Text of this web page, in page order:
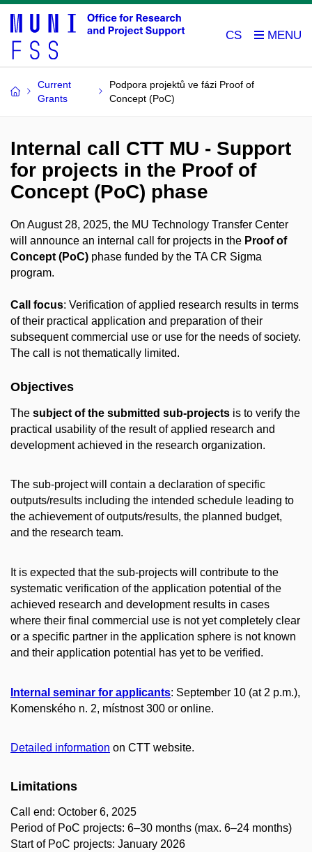
CS
Current
Grants
Podpora projektů ve fázi Proof of
Concept (PoC)
Internal call CTT MU - Support
for projects in the Proof of
Concept (PoC) phase
On August 28, 2025, the MU Technology Transfer Center
will announce an internal call for projects in the Proof of
Concept (PoC) phase funded by the TA CR Sigma
program.
Call focus: Verification of applied research results in terms
of their practical application and preparation of their
subsequent commercial use or use for the needs of society.
The call is not thematically limited.
Objectives
The subject of the submitted sub-projects is to verify the
practical usability of the result of applied research and
development achieved in the research organization.
The sub-project will contain a declaration of specific
outputs/results including the intended schedule leading to
the achievement of outputs/results, the planned budget,
and the research team.
It is expected that the sub-projects will contribute to the
systematic verification of the application potential of the
achieved research and development results in cases
where their final commercial use is not yet completely clear
or a specific partner in the application sphere is not known
and their application potential has yet to be verified.
Internal seminar for applicants: September 10 (at 2 p.m.),
Komenského n. 2, místnost 300 or online.
Detailed information on CTT website.
Limitations
Call end: October 6, 2025
Period of PoC projects: 6–30 months (max. 6–24 months)
Start of PoC projects: January 2026